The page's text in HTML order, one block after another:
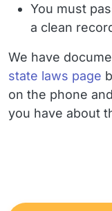
You must
a clean
We have
state laws page
on the phone
you have about